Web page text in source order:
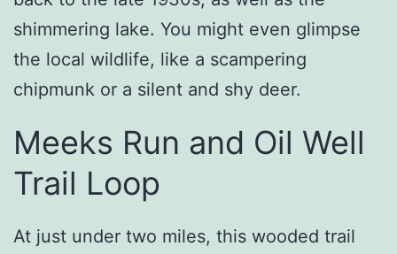
shimmering lake. You might even glimpse
the local wildlife, like a scampering
chipmunk or a silent and shy deer.
Meeks Run and Oil Well
Trail Loop
At just under two miles, this wooded trail